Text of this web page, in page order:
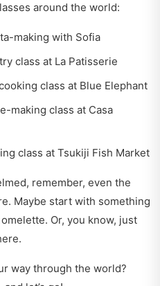
around the world:
making with Sofia
class at La Patisserie
class at Blue Elephant
making class at Casa
class at Tsukiji Fish Market
remember, even the
Maybe start with something
Or, you know, just
way through the world?